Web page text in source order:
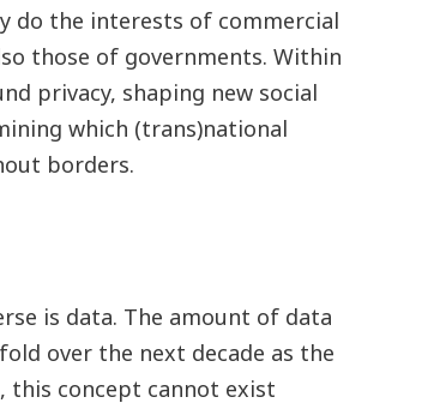
do the interests of commercial
those of governments. Within
privacy, shaping new social
which (trans)national
borders.
is data. The amount of data
over the next decade as the
this concept cannot exist